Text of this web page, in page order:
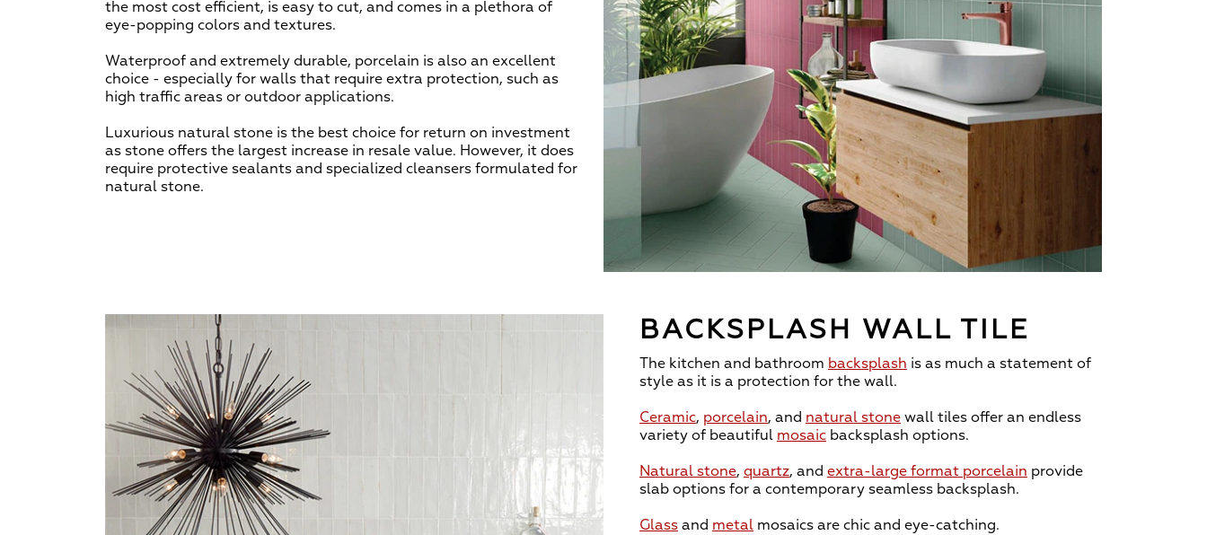
the most cost efficient, is easy to cut, and comes in a plethora of
eye-popping colors and textures.
Waterproof and extremely durable, porcelain is also an excellent
choice - especially for walls that require extra protection, such as
high traffic areas or outdoor applications.
Luxurious natural stone is the best choice for return on investment
as stone offers the largest increase in resale value. However, it does
require protective sealants and specialized cleansers formulated for
natural stone.
BACKSPLASH WALL TILE
The kitchen and bathroom backsplash is as much a statement of
style as it is a protection for the wall.
Ceramic, porcelain, and natural stone wall tiles offer an endless
variety of beautiful mosaic backsplash options.
Natural stone, quartz, and extra-large format porcelain provide
slab options for a contemporary seamless backsplash.
Glass and metal mosaics are chic and eye-catching.